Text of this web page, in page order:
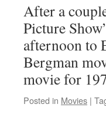
After a
Picture
afternoon to
Bergman
movie for
Posted in Movies |